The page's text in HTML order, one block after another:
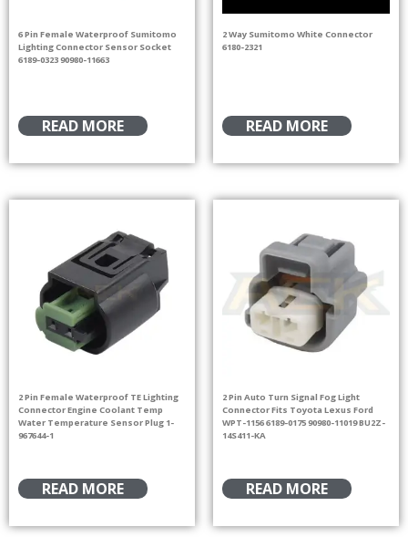
6 Pin Female Waterproof Sumitomo
Lighting Connector Sensor Socket
6189-0323 90980-11663
READ MORE
2 Way Sumitomo White Connector
6180-2321
READ MORE
2 Pin Female Waterproof TE Lighting
Connector Engine Coolant Temp
Water Temperature Sensor Plug 1-
967644-1
READ MORE
2 Pin Auto Turn Signal Fog Light
Connector Fits Toyota Lexus Ford
WPT-1156 6189-0175 90980-11019 BU2Z-
14S411-KA
READ MORE